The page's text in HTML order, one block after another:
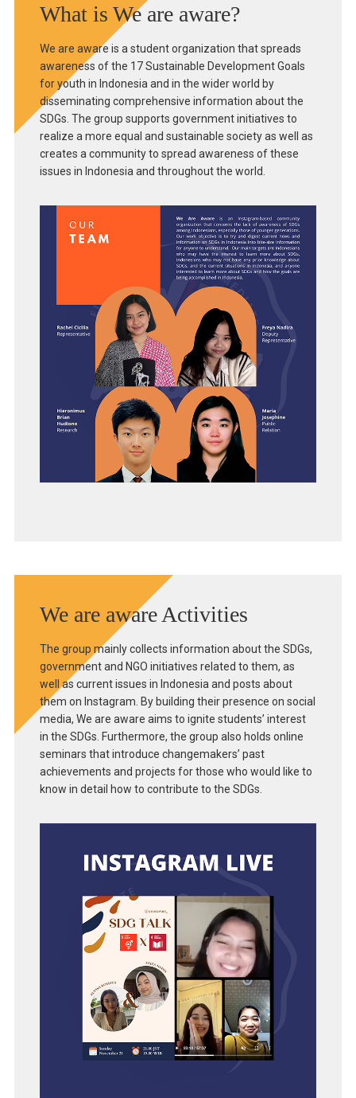
What is We are aware?
We are aware is a student organization that spreads
awareness of the 17 Sustainable Development Goals
for youth in Indonesia and in the wider world by
disseminating comprehensive information about the
SDGs. The group supports government initiatives to
realize a more equal and sustainable society as well as
creates a community to spread awareness of these
issues in Indonesia and throughout the world.
We are aware Activities
The group mainly collects information about the SDGs,
government and NGO initiatives related to them, as
well as current issues in Indonesia and posts about
them on Instagram. By building their presence on social
media, We are aware aims to ignite students’ interest
in the SDGs. Furthermore, the group also holds online
seminars that introduce changemakers’ past
achievements and projects for those who would like to
know in detail how to contribute to the SDGs.